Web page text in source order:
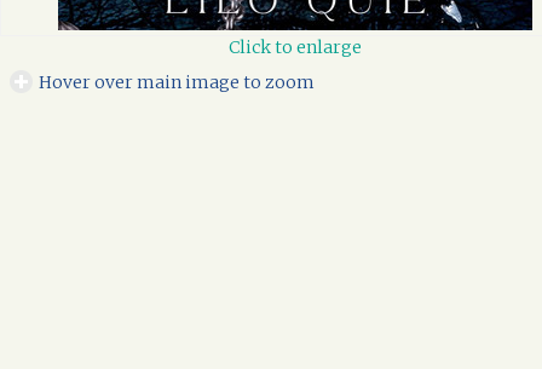
Click to enlarge
Hover over main image to zoom